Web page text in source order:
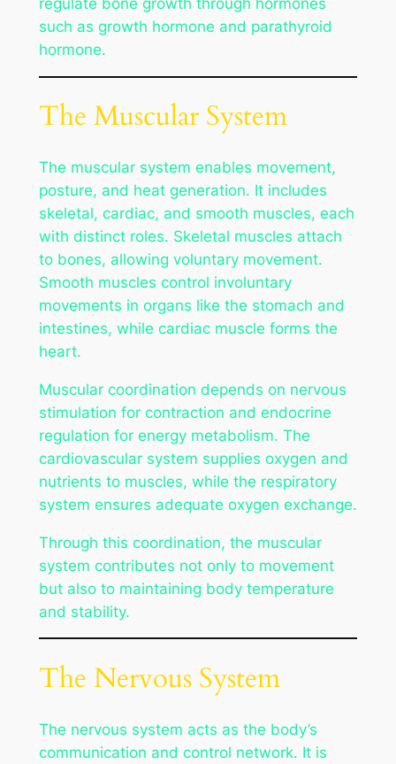
such as growth hormone and parathyroid
hormone.
The Muscular System
The muscular system enables movement,
posture, and heat generation. It includes
skeletal, cardiac, and smooth muscles, each
with distinct roles. Skeletal muscles attach
to bones, allowing voluntary movement.
Smooth muscles control involuntary
movements in organs like the stomach and
intestines, while cardiac muscle forms the
heart.
Muscular coordination depends on nervous
stimulation for contraction and endocrine
regulation for energy metabolism. The
cardiovascular system supplies oxygen and
nutrients to muscles, while the respiratory
system ensures adequate oxygen exchange.
Through this coordination, the muscular
system contributes not only to movement
but also to maintaining body temperature
and stability.
The Nervous System
The nervous system acts as the body’s
communication and control network. It is